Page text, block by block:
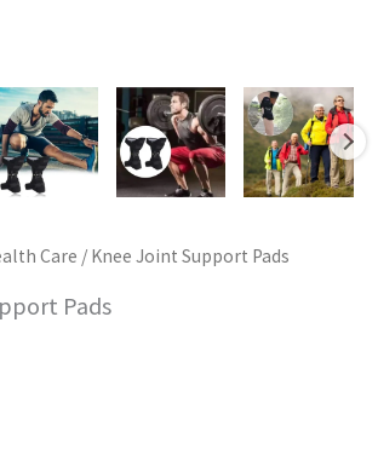
Care / Knee Joint Support Pads
Pads